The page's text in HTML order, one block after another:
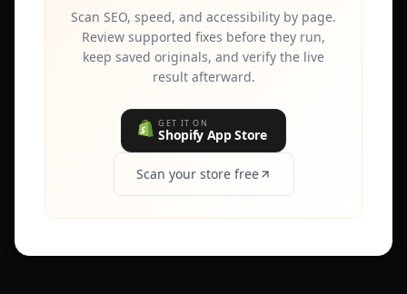
Scan SEO, speed, and accessibility by page.
Review supported fixes before they run,
keep saved originals, and verify the live
result afterward.
GET IT ON
Shopify App Store
Scan your store free